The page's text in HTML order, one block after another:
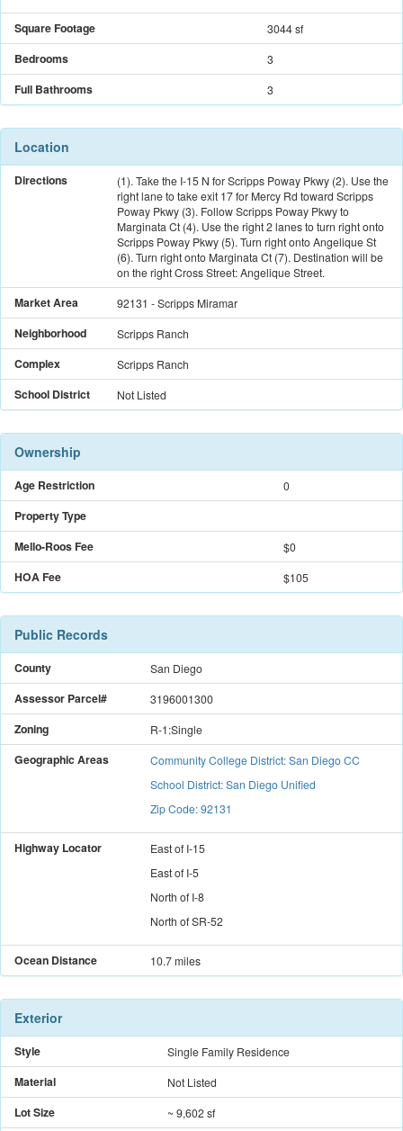
Square Footage 3044 sf
Bedrooms 3
Full Bathrooms 3
Location
Directions
(1). Take the I-15 N for Scripps Poway Pkwy (2). Use the
right lane to take exit 17 for Mercy Rd toward Scripps
Poway Pkwy (3). Follow Scripps Poway Pkwy to
Marginata Ct (4). Use the right 2 lanes to turn right onto
Scripps Poway Pkwy (5). Turn right onto Angelique St
(6). Turn right onto Marginata Ct (7). Destination will be
on the right Cross Street: Angelique Street.
Market Area 92131 - Scripps Miramar
Neighborhood Scripps Ranch
Complex Scripps Ranch
School District Not Listed
Ownership
Age Restriction 0
Property Type
Mello-Roos Fee
$0
HOA Fee $105
Public Records
County San Diego
Assessor Parcel# 3196001300
Zoning R-1:Single
Geographic Areas
Community College District: San Diego CC
School District: San Diego Unified
Zip Code: 92131
Highway Locator EastofI-15
EastofI-5
North ofI-8
North ofSR-52
Ocean Distance 10.7 miles
Exterior
Style Single Family Residence
Material Not Listed
Lot Size ~ 9,602 sf